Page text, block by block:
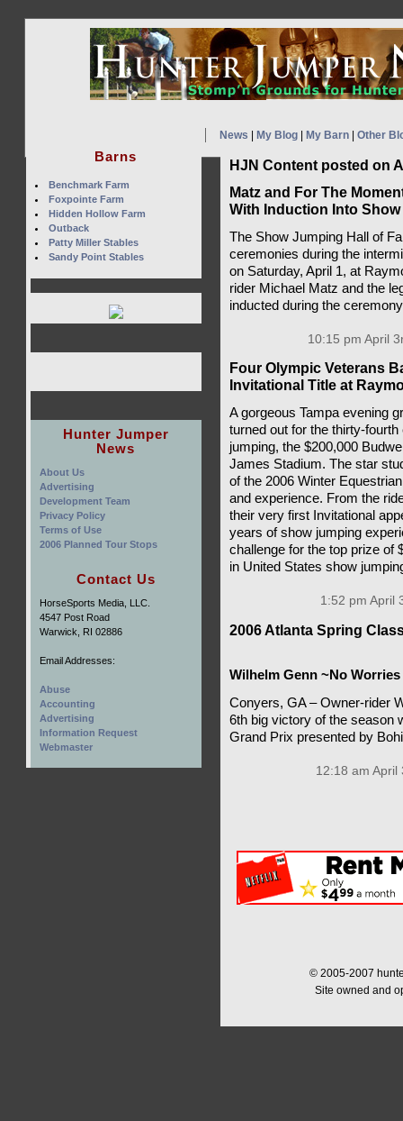
News My Blog| My Barn| Other
HJN Content posted on
Matz and For The
With Induction Into
The Show Jumping Hall of
ceremonies during the
on Saturday, April 1, at
rider Michael Matz and the
inducted during the
10:15 pm April
Four Olympic Veterans
Invitational Title at
A gorgeous Tampa evening
turned out for the thirty-
jumping, the $200,000
James Stadium. The star
of the 2006 Winter
and experience. From the
their very first Invitational
years of show jumping
challenge for the top prize of
in United States show
1:52 pm April
2006 Atlanta Spring
Wilhelm Genn ~No
Conyers, GA – Owner-rider
6th big victory of the season
Grand Prix presented by
12:18 am
© 2005-2007
Site owned and
Barns
Benchmark Farm
Foxpointe Farm
Hidden Hollow Farm
Outback
Patty Miller Stables
Sandy Point Stables
Hunter Jumper
News
About Us
Advertising
Development Team
Privacy Policy
Terms of Use
2006 Planned Tour Stops
Contact Us
HorseSports Media, LLC.
4547 Post Road
Warwick, RI 02886
Email Addresses:
Abuse
Accounting
Advertising
Information Request
Webmaster